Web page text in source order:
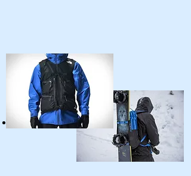
Shovel, Probe, and Beacon / Transceiver